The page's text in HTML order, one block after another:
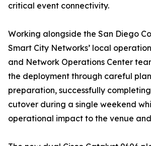
critical event connectivity.
Working alongside the San Diego
Smart City Networks’ local
and Network Operations Center
the deployment through careful
preparation, successfully
cutover during a single weekend
operational impact to the venue